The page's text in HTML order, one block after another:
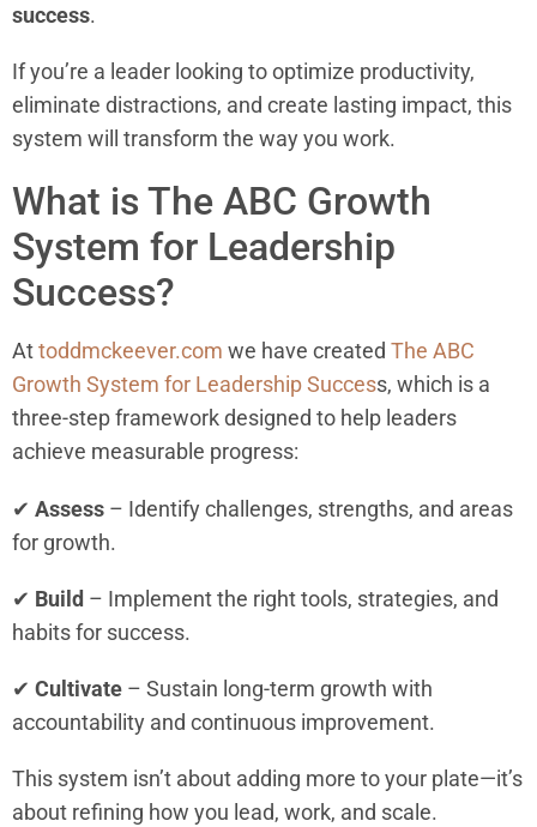
success.
If you’re a leader looking to optimize productivity,
eliminate distractions, and create lasting impact, this
system will transform the way you work.
What is The ABC Growth
System for Leadership
Success?
Attoddmckeever.com we have created The ABC
Growth System for Leadership Success, which is a
three-step framework designed to help leaders
achieve measurable progress:
✔ Assess – Identify challenges, strengths, and areas
for growth.
✔ Build – Implement the right tools, strategies, and
habits for success.
✔ Cultivate – Sustain long-term growth with
accountability and continuous improvement.
This system isn’t about adding more to your plate—it’s
about refining how you lead, work, and scale.